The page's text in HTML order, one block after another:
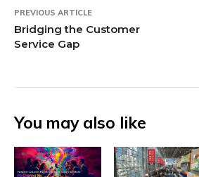
PREVIOUS ARTICLE
Bridging the Customer
Service Gap
You may also like